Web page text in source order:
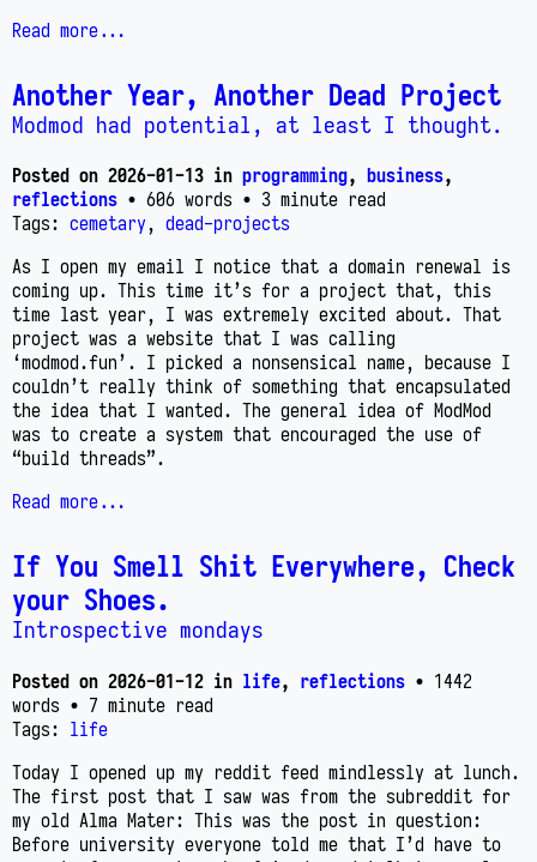
Read more...
Another Year, Another Dead Project
Modmod had potential, at least I thought.
Posted on 2026-01-13 in programming, business,
reflections • 606 words • 3 minute read
Tags: cemetary, dead-projects
As I open my email I notice that a domain renewal is
coming up. This time it’s for a project that, this
time last year, I was extremely excited about. That
project was a website that I was calling
‘modmod.fun’. I picked a nonsensical name, because I
couldn’t really think of something that encapsulated
the idea that I wanted. The general idea of ModMod
was to create a system that encouraged the use of
“build threads”.
Read more...
If You Smell Shit Everywhere, Check
your Shoes.
Introspective mondays
Posted on 2026-01-12 in life, reflections • 1442
words • 7 minute read
Tags: life
Today I opened up my reddit feed mindlessly at lunch.
The first post that I saw was from the subreddit for
my old Alma Mater: This was the post in question:
Before university everyone told me that I’d have to